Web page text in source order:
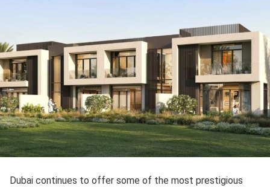
Dubai continues to offer some of the most prestigious